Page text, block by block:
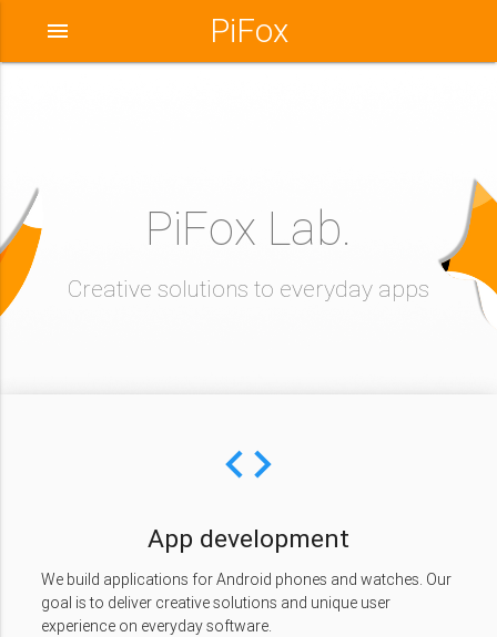
PiFox
menu
PiFox Lab.
Creative solutions to everyday apps
code
App development
We build applications for Android phones and watches. Our
goal is to deliver creative solutions and unique user
experience on everyday software.